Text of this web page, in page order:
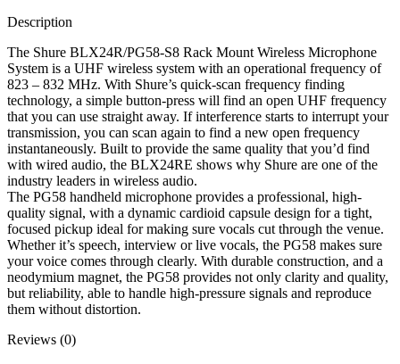
Description
The Shure BLX24R/PG58-S8 Rack Mount Wireless Microphone
System is a UHF wireless system with an operational frequency of
823 – 832 MHz. With Shure’s quick-scan frequency finding
technology, a simple button-press will find an open UHF frequency
that you can use straight away. If interference starts to interrupt your
transmission, you can scan again to find a new open frequency
instantaneously. Built to provide the same quality that you’d find
with wired audio, the BLX24RE shows why Shure are one of the
industry leaders in wireless audio.
The PG58 handheld microphone provides a professional, high-
quality signal, with a dynamic cardioid capsule design for a tight,
focused pickup ideal for making sure vocals cut through the venue.
Whether it’s speech, interview or live vocals, the PG58 makes sure
your voice comes through clearly. With durable construction, and a
neodymium magnet, the PG58 provides not only clarity and quality,
but reliability, able to handle high-pressure signals and reproduce
them without distortion.
Reviews (0)